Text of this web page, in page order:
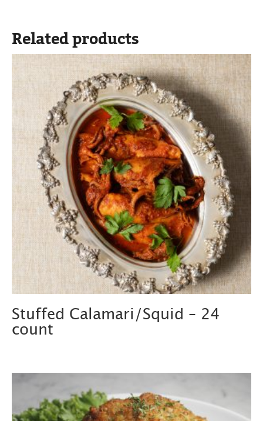
Related products
Stuffed Calamari/Squid – 24
count